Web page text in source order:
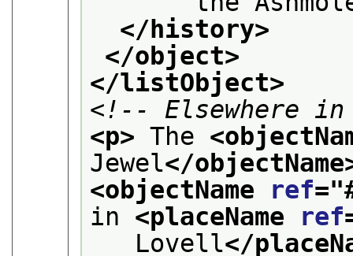
</history>
</object>
</listObject>
<!-- Elsewhere in
<p> The
Jewel</
<objectName
ref="
in <placeName ref
Lovell</